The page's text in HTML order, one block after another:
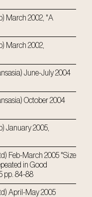
March 2002, "A
March 2002,
June-July 2004
October 2004
January 2005,
Feb-March 2005 "Size
in Good
pp. 84-88
April-May 2005